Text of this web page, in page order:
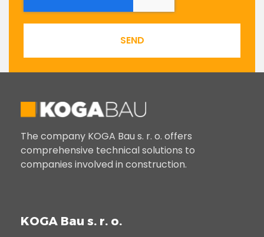
SEND
The company KOGA Bau s. r. o. offers
comprehensive technical solutions to
companies involved in construction.
KOGA Bau s. r. o.